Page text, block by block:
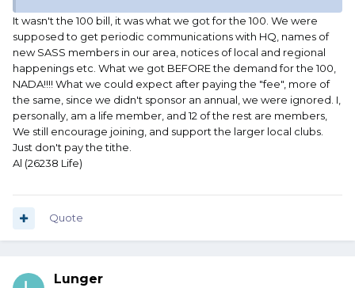
It wasn't the 100 bill, it was what we got for the 100. We were
supposed to get periodic communications with HQ, names of
new SASS members in our area, notices of local and regional
happenings etc. What we got BEFORE the demand for the 100,
NADA!!!! What we could expect after paying the "fee", more of
the same, since we didn't sponsor an annual, we were ignored. I,
personally, am a life member, and 12 of the rest are members,
We still encourage joining, and support the larger local clubs.
Just don't pay the tithe.
Al (26238 Life)
Quote
Lunger